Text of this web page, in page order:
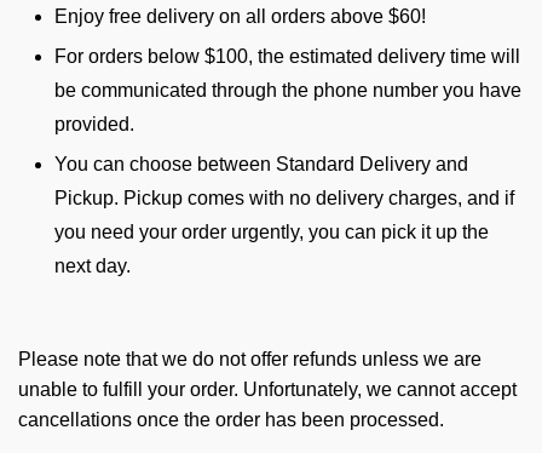
Enjoy free delivery on all orders above $60!
For orders below $100, the estimated delivery time will
be communicated through the phone number you have
provided.
You can choose between Standard Delivery and
Pickup. Pickup comes with no delivery charges, and if
you need your order urgently, you can pick it up the
next day.
Please note that we do not offer refunds unless we are
unable to fulfill your order. Unfortunately, we cannot accept
cancellations once the order has been processed.